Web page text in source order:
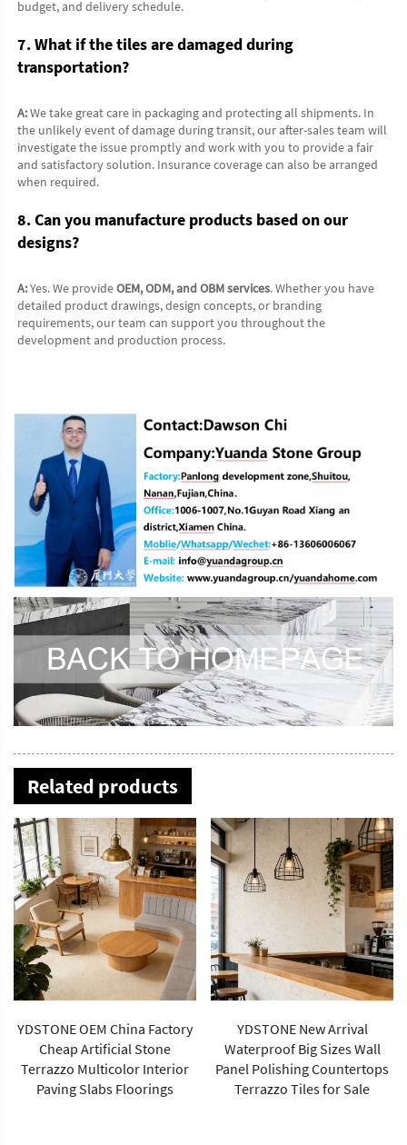
budget, and delivery schedule.
7. What if the tiles are damaged during
transportation?
A: We take great care in packaging and protecting all shipments. In
the unlikely event of damage during transit, our after-sales team will
investigate the issue promptly and work with you to provide a fair
and satisfactory solution. Insurance coverage can also be arranged
when required.
8. Can you manufacture products based on our
designs?
A: Yes. We provide OEM, ODM, and OBM services. Whether you have
detailed product drawings, design concepts, or branding
requirements, our team can support you throughout the
development and production process.
Related products
YDSTONE OEM China Factory
Cheap Artificial Stone
Terrazzo Multicolor Interior
Paving Slabs Floorings
YDSTONE New Arrival
Waterproof Big Sizes Wall
Panel Polishing Countertops
Terrazzo Tiles for Sale